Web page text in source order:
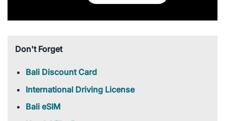
Don't Forget
Bali Discount Card
International Driving License
Bali eSIM